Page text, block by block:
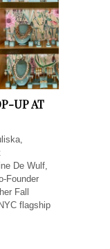
UP AT
De Wulf,
Founder
Fall
flagship